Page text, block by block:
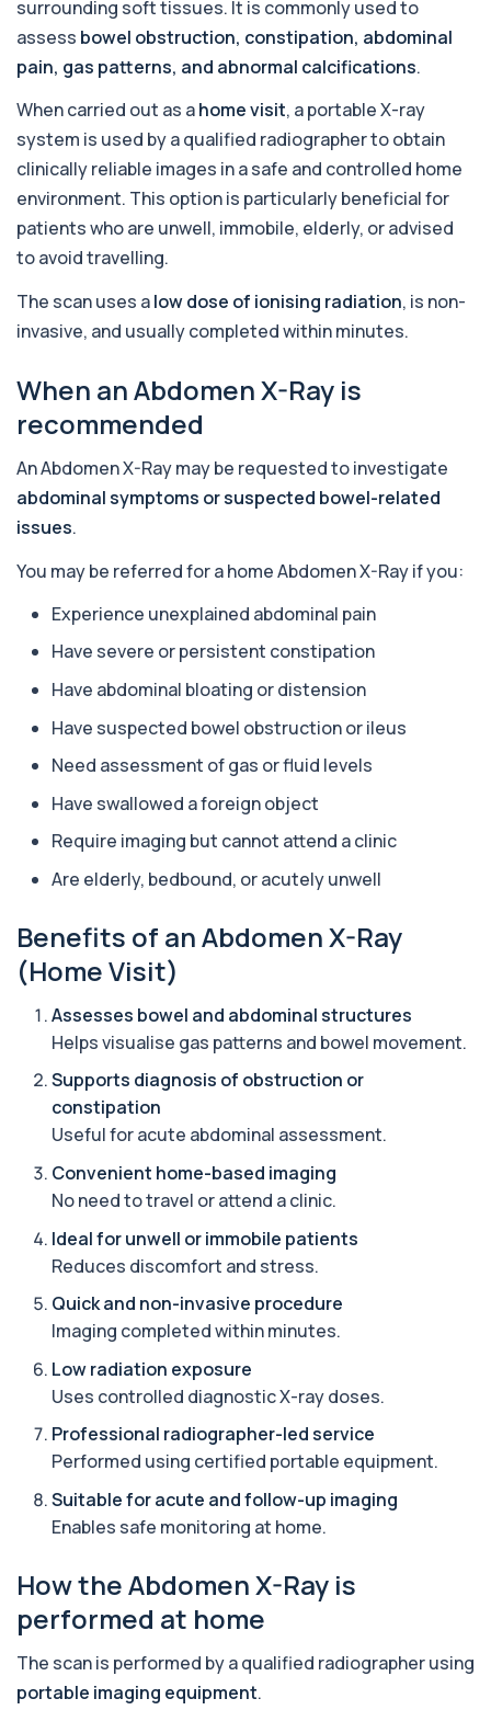
Adenovirus by PCR
This test detects adenovirus DNA using PCR
to confirm an active infection. It is used t...
1 biomarker
+£369.99
This test detects antibodies targeting the
adrenal cortex, indicating autoimmune
adrena...
1 biomarker
+£129
Alcohol (Urine)
This urine test detects the presence of alcohol
1 biomarker
The Alkaline Phosphatase (ALP) blood test
measures levels of ALP, an enzyme linked to l...
1 biomarker
Alkaline Phosphatase lsoenzymes
This test breaks down alkaline phosphatase into
its isoenzymes to identify the source o...
+£242
Allergy Complete - 295 Allergens
This advanced allergy panel analyses IgE
Almond IgE Level
Private Almond IgE Allergy Blood Test in London
for £55, measuring almond-specific IgE ...
1 biomarker
Alpha 1 Antitrypsin (Serum)
Private Alpha-1 Antitrypsin Blood Test in London
1 biomarker
Private Alpha-Gal Components Allergy Test in
London for £169, assessing key Alpha-Gal-r...
6 biomarkers
This test measures IgE antibodies to Alternaria
1 biomarker
+£91
Aluminium (Blood)
in your bloodstream. It helps assess to...
1 biomarker
Aluminium (Urine)
This test measures aluminium levels in urine to
1 biomarker
Amoebic Antibodies
Private Amoebic Antibodies Blood Test in London
for £84, measuring E. histolytica antib...
Anaemia Profile
contribute to anaemia, including red ...
19 biomarkers
Androstenedione
The androstenedione test measures a key
androgen involved in testosterone and
oestrogen...
1 biomarker
Angiotensin Converting Enzyme
surrounding soft tissues. It is commonly used to
assess bowel obstruction, constipation, abdominal
pain, gas patterns, and abnormal calcifications.
When carried out as ahome visit, a portable X-ray
system is used by a qualified radiographer to obtain
clinically reliable images in a safe and controlled home
environment. This option is particularly beneficial for
patients who are unwell, immobile, elderly, or advised
to avoid travelling.
The scan uses alow dose of ionising radiation, is non-
invasive, and usually completed within minutes.
When an Abdomen X-Ray is
recommended
An Abdomen X-Ray may be requested to investigate
abdominal symptoms or suspected bowel-related
issues.
You may be referred for a home Abdomen X-Ray if you:
Experience unexplained abdominal pain
Have severe or persistent constipation
Have abdominal bloating or distension
Have suspected bowel obstruction or ileus
Need assessment of gas or fluid levels
Have swallowed a foreign object
Require imaging but cannot attend a clinic
Are elderly, bedbound, or acutely unwell
Benefits of an Abdomen X-Ray
(Home Visit)
Assesses bowel and abdominal structures
Helps visualise gas patterns and bowel movement.
Supports diagnosis of obstruction or
constipation
Useful for acute abdominal assessment.
Convenient home-based imaging
No need to travel or attend a clinic.
Ideal for unwell or immobile patients
Reduces discomfort and stress.
Quick and non-invasive procedure
Imaging completed within minutes.
Low radiation exposure
Uses controlled diagnostic X-ray doses.
Professional radiographer-led service
Performed using certified portable equipment.
Suitable for acute and follow-up imaging
Enables safe monitoring at home.
How the Abdomen X-Ray is
performed at home
The scan is performed by a qualified radiographer using
portable imaging equipment.